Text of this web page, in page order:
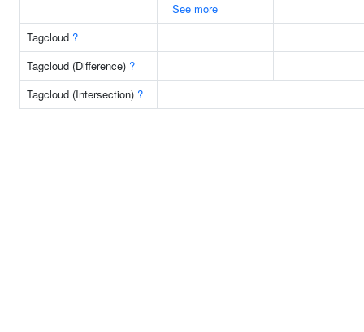
See more
Tagcloud ?
Tagcloud (Difference) ?
Tagcloud (Intersection) ?